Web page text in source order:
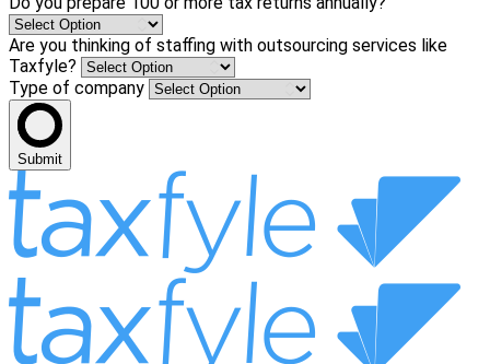
Are you thinking of staffing with outsourcing services like
Taxfyle?
Type of company
Submit